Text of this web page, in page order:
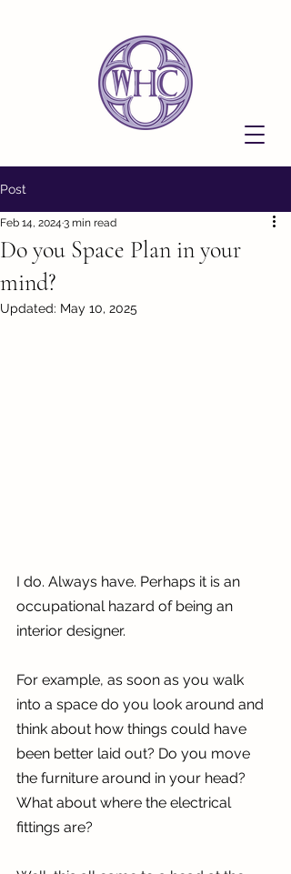
Post
Do you Space Plan in your
mind?
Feb 14, 2024 3 min read
Updated: May 10, 2025
I do. Always have. Perhaps it is an
occupational hazard of being an
interior designer.
For example, as soon as you walk
into a space do you look around and
think about how things could have
been better laid out? Do you move
the furniture around in your head?
What about where the electrical
fittings are?